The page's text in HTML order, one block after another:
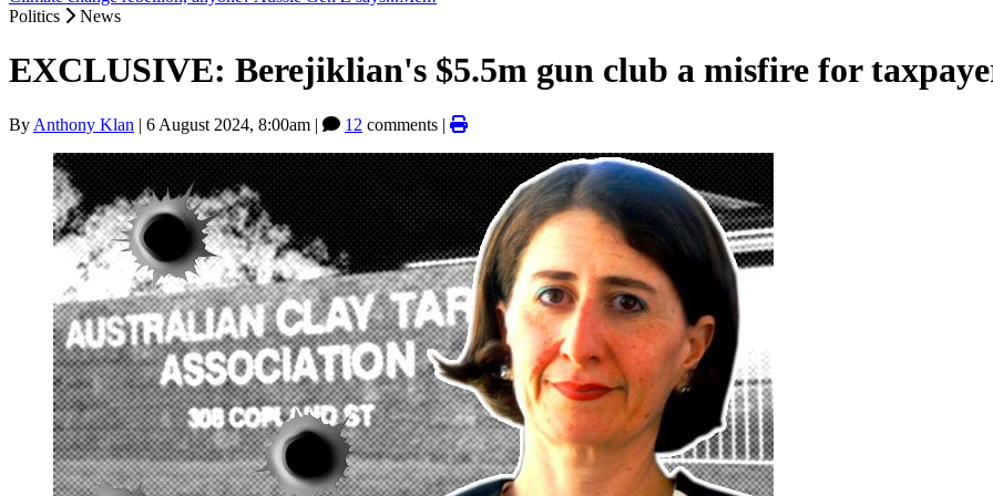
Politics
News
EXCLUSIVE: Berejiklian's $5.5m gun club a misfire for
By Anthony Klan | 6 August 2024, 8:00am | 12 comments |